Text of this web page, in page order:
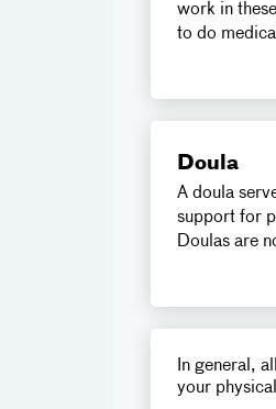
work in
to do
Doula
A doula
support for
Doulas are
In general,
your